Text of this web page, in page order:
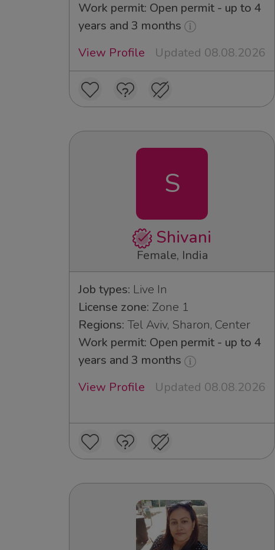
Work permit: Open permit - up to 4
years and 3 months
View Profile
Updated 08.08.2026
S
Shivani
Female, India
Job types: Live In
License zone: Zone 1
Regions: Tel Aviv, Sharon, Center
Work permit: Open permit - up to 4
years and 3 months
View Profile
Updated 08.08.2026